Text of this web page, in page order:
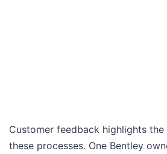
Customer feedback highlights
these processes. One Bentley